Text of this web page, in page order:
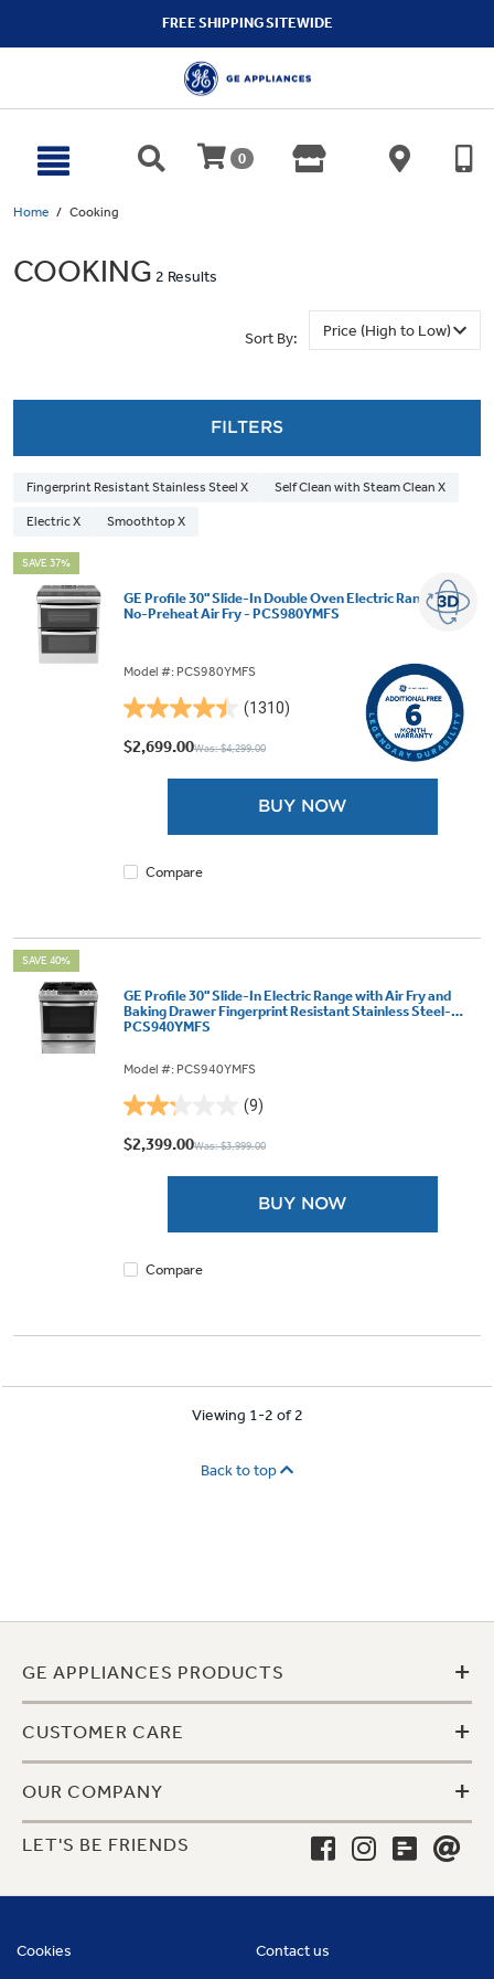
FREE SHIPPING SITEWIDE
0
Home Cooking
COOKING 2 Results
Sort By:
FILTERS
Fingerprint Resistant Stainless Steel X Self Clean with Steam Clean X
Electric X Smoothtop X
SAVE 37%
GE Profile 30" Slide-In Double Oven Electric Range with
No-Preheat Air Fry - PCS980YMFS
Model #: PCS980YMFS
(1310)
4.4
out
$2,699.00Was: $4,299.00
BUY NOW
Compare
SAVE 40%
GE Profile 30" Slide-In Electric Range with Air Fry and
Baking Drawer Fingerprint Resistant Stainless Steel-
PCS940YMFS
Model #: PCS940YMFS
(9)
2.2
out
$2,399.00Was: $3,999.00
BUY NOW
Compare
Viewing 1-2 of 2
Back to top
GE APPLIANCES PRODUCTS +
CUSTOMER CARE +
OUR COMPANY +
LET'S BE FRIENDS
Cookies Contact us